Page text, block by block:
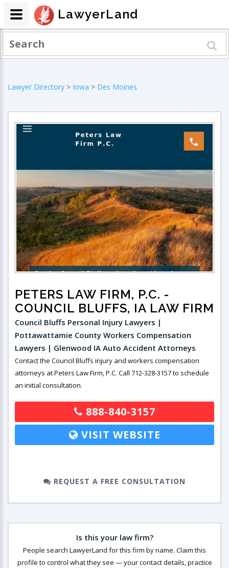
Lawyer Directory > Iowa > Des Moines
PETERS LAW FIRM, P.C. -
COUNCIL BLUFFS, IA LAW FIRM
Council Bluffs Personal Injury Lawyers |
Pottawattamie County Workers Compensation
Lawyers | Glenwood IA Auto Accident Attorneys
Contact the Council Bluffs injury and workers compensation
attorneys at Peters Law Firm, P.C. Call 712-328-3157 to schedule
an initial consultation.
888-840-3157
VISIT WEBSITE
REQUEST A FREE CONSULTATION
Is this your law firm?
People search LawyerLand for this firm by name. Claim this
profile to control what they see — your contact details, practice
LawyerLand